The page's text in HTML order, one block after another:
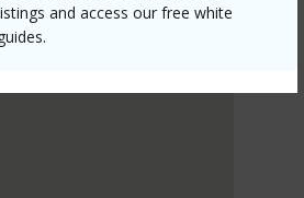
and access our free white